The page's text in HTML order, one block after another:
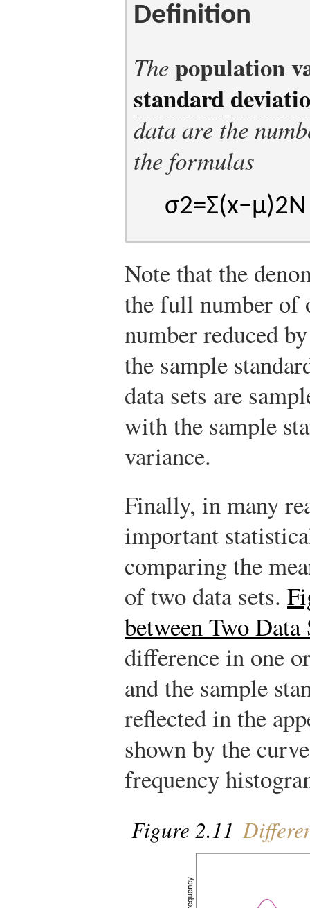
Definition
Thepopulation
standard
data are the
the formulas
σ2=Σ(x−μ)2N
Note that the
the full number of
number reduced
the sample
data sets are
with the sample
variance.
Finally, in many
important
comparing the
of two data sets.
between Two Data
difference in one
and the sample
reflected in the
shown by the
frequency
Figure 2.11